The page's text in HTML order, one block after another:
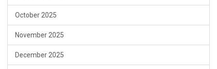
October 2025
November 2025
December 2025